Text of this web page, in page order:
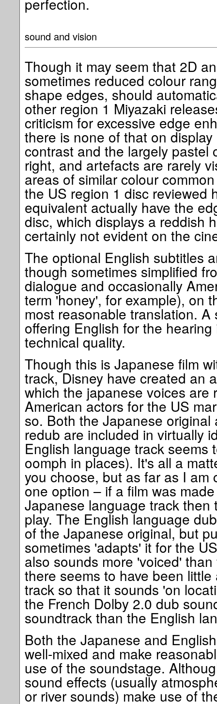
perfection.
sound and vision
Though it may seem that 2D
sometimes reduced colour
shape edges, should
other region 1 Miyazaki
criticism for excessive edge
there is none of that on
contrast and the largely pastel
right, and artefacts are rarely
areas of similar colour
the US region 1 disc reviewed
equivalent actually have the
disc, which displays a reddish
certainly not evident on the
The optional English subtitles
though sometimes simplified
dialogue and occasionally
term 'honey', for example), on
most reasonable translation.
offering English for the
technical quality.
Though this is Japanese film
track, Disney have created an
which the japanese voices are
American actors for the US
so. Both the Japanese
redub are included in virtually
English language track seems
oomph in places). It's all a
you choose, but as far as I am
one option – if a film was
Japanese language track then
play. The English language
of the Japanese original, but
sometimes 'adapts' it for the
also sounds more 'voiced'
there seems to have been
track so that it sounds 'on
the French Dolby 2.0 dub
soundtrack than the English
Both the Japanese and
well-mixed and make
use of the soundstage.
sound effects (usually
or river sounds) make use of